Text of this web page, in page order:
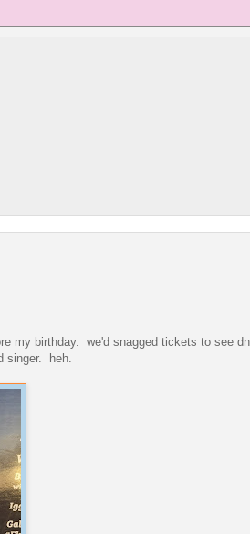
my birthday. we'd snagged tickets to see
singer. heh.